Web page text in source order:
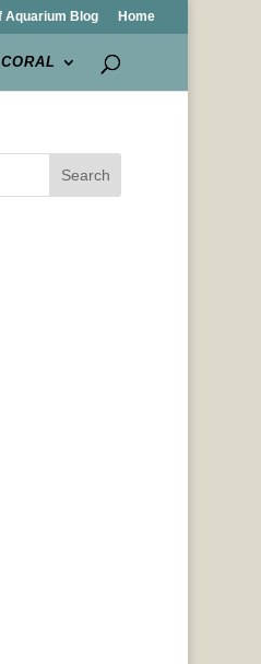
Aquarium Blog Home
CORAL
Search